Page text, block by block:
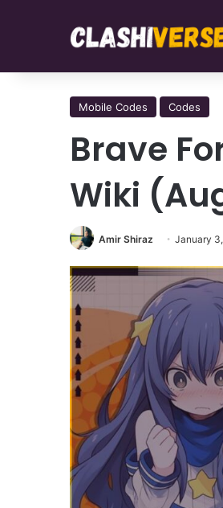
Mobile Codes Codes
Brave
Wiki
Amir Shiraz January